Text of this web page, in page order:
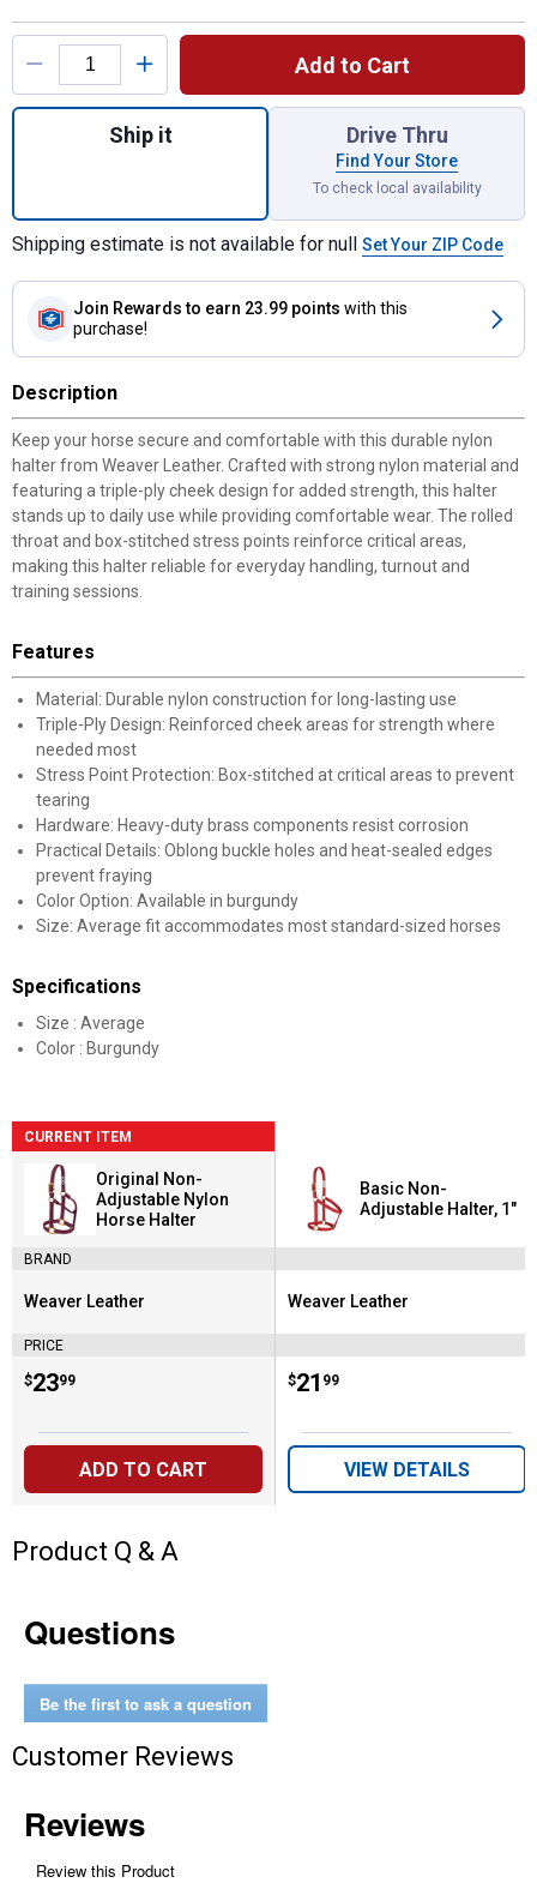
Product Options
Add to Cart
Quantity: 1, Original Non-Adjustable
Ship it Drive Thru
Find Your Store
To check local availability
Shipping estimate is not available for null Set Your ZIP Code
Join Rewards to earn 23.99 points with this
purchase!
Description
Keep your horse secure and comfortable with this durable nylon
halter from Weaver Leather. Crafted with strong nylon material and
featuring a triple-ply cheek design for added strength, this halter
stands up to daily use while providing comfortable wear. The rolled
throat and box-stitched stress points reinforce critical areas,
making this halter reliable for everyday handling, turnout and
training sessions.
Features
Material: Durable nylon construction for long-lasting use
Triple-Ply Design: Reinforced cheek areas for strength where
needed most
Stress Point Protection: Box-stitched at critical areas to prevent
tearing
Hardware: Heavy-duty brass components resist corrosion
Practical Details: Oblong buckle holes and heat-sealed edges
prevent fraying
Color Option: Available in burgundy
Size: Average fit accommodates most standard-sized horses
Specifications
Size : Average
Color : Burgundy
CURRENT ITEM
Original Non-
Adjustable Nylon
Horse Halter
BRAND
Brand:
Weaver Leather
PRICE
Price:
$23
. 99
ADD TO CART
Basic Non-
Adjustable Halter, 1"
Brand:
Weaver Leather
Price:
$21
. 99
VIEW DETAILS
Product Q & A
Questions
Be the first to ask a question
Customer Reviews